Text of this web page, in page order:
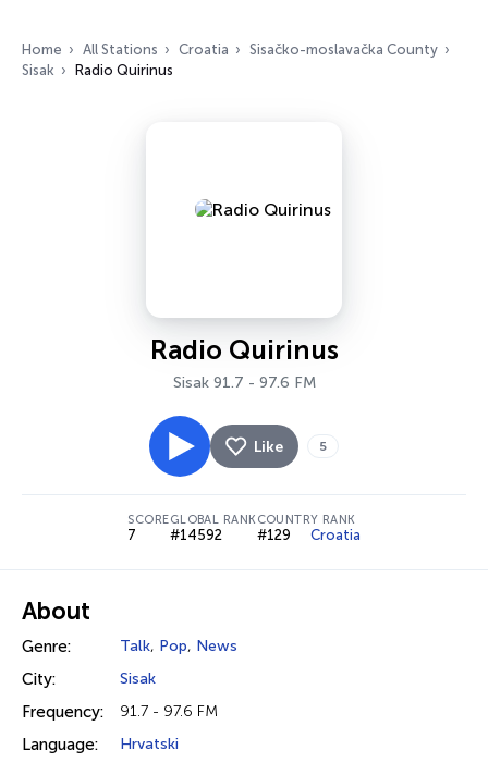
Home All Stations Croatia
Sisačko-moslavačka County
Sisak
Radio Quirinus
Radio Quirinus
Sisak 91.7 - 97.6 FM
Like 5
SCORE
7
GLOBAL RANK
#14592
COUNTRY RANK
#129 Croatia
About
Genre: Talk, Pop, News
City: Sisak
Frequency: 91.7 - 97.6 FM
Language: Hrvatski